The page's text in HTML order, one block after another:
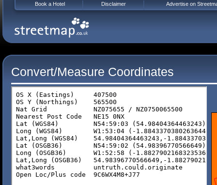
Convert/Measure Coordinates
Book a Hotel Disclaimer Advertise on